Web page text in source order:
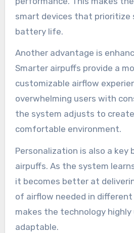
smart devices that prioritize
battery life.
Another advantage is
Smarter airpuffs provide a
customizable airflow
overwhelming users with
the system adjusts to
comfortable environment.
Personalization is also a
airpuffs. As the system
it becomes better at
of airflow needed in
makes the technology
adaptable.